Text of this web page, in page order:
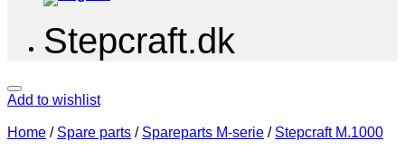
Stepcraft.dk
Add to wishlist
Home / Spare parts / Spareparts M-serie / Stepcraft M.1000